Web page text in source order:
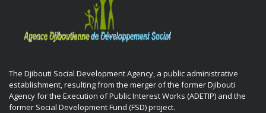
The Djibouti Social Development Agency, a public administrative
establishment, resulting from the merger of the former Djibouti
Agency for the Execution of Public Interest Works (ADETIP) and the
former Social Development Fund (FSD) project.